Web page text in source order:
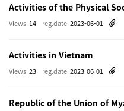
Activities of the Physical
reg.date 2023-06-01
Views 14
Activities in Vietnam
reg.date 2023-06-01
Views 23
Republic of the Union of